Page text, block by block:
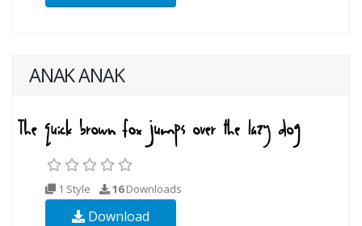
ANAK ANAK
1 Style 16Downloads
Download